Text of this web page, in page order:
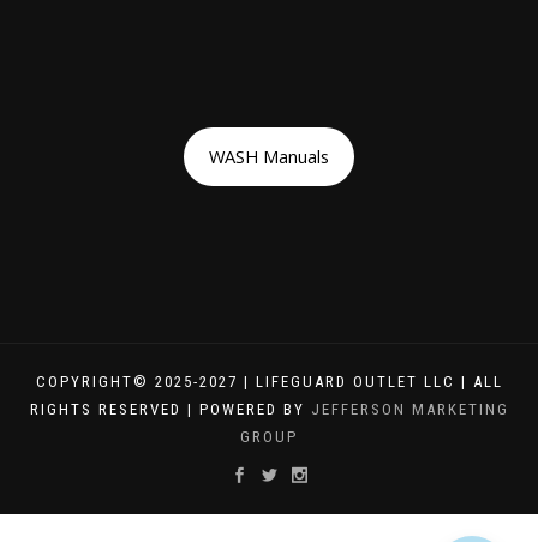
WASH Manuals
COPYRIGHT© 2025-2027 | LIFEGUARD OUTLET LLC | ALL
RIGHTS RESERVED | POWERED BY JEFFERSON MARKETING
GROUP